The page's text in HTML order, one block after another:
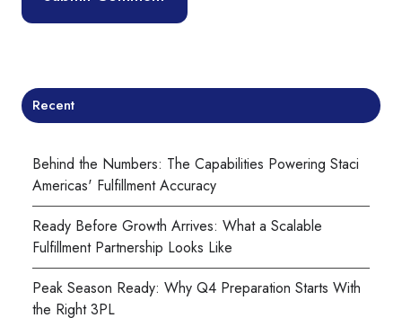
Recent
Behind the Numbers: The Capabilities Powering Staci
Americas' Fulfillment Accuracy
Ready Before Growth Arrives: What a Scalable
Fulfillment Partnership Looks Like
Peak Season Ready: Why Q4 Preparation Starts With
the Right 3PL